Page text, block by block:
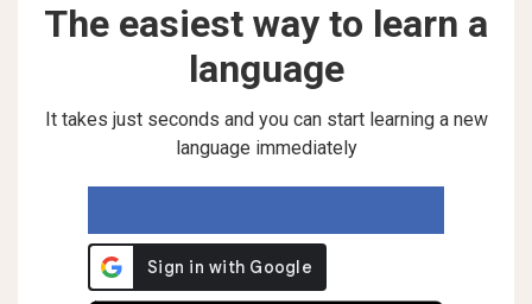
The easiest way to learn a
language
It takes just seconds and you can start learning a new
language immediately